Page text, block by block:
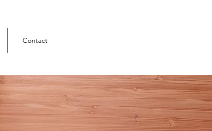
Contact